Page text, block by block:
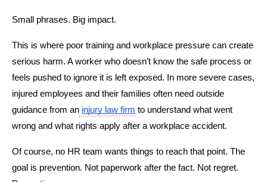
Small phrases. Big impact.
This is where poor training and workplace pressure can create
serious harm. A worker who doesn’t know the safe process or
feels pushed to ignore it is left exposed. In more severe cases,
injured employees and their families often need outside
guidance from an injury law firm to understand what went
wrong and what rights apply after a workplace accident.
Of course, no HR team wants things to reach that point. The
goal is prevention. Not paperwork after the fact. Not regret.